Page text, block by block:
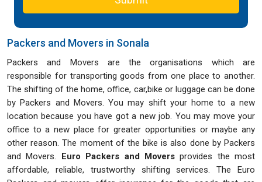
Packers and Movers in Sonala
Packers and Movers are the organisations which are
responsible for transporting goods from one place to another.
The shifting of the home, office, car,bike or luggage can be done
by Packers and Movers. You may shift your home to a new
location because you have got a new job. You may move your
office to a new place for greater opportunities or maybe any
other reason. The moment of the bike is also done by Packers
and Movers.
Euro Packers and Moversprovides the most
affordable, reliable, trustworthy shifting services. The Euro